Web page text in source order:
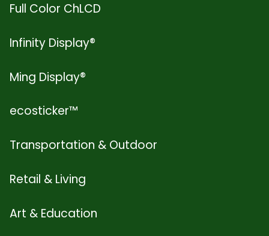
Full Color ChLCD
Infinity Display®
Ming Display®
ecosticker™
Transportation & Outdoor
Retail & Living
Art & Education